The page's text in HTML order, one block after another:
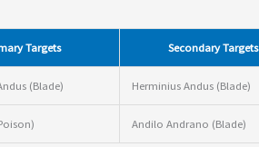
Targets Secondary Targets
(Blade) Herminius Andus (Blade)
Andilo Andrano (Blade)